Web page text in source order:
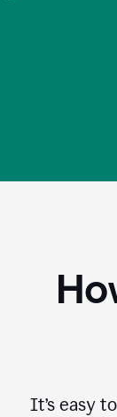
It’s easy